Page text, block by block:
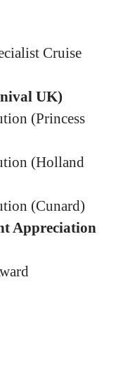
Cruise
UK)
(Princess
(Holland
(Cunard)
Appreciation